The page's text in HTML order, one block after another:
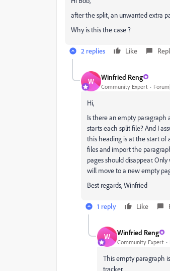
after the split, an unwanted extra
Why is this the case ?
2 replies Like
W Winfried Reng
Community Expert
Hi,
Is there an empty
starts each split file? And I
this heading is at the start of
files and import the
pages should disappear.
will move to a new empty
Best regards, Winfried
1 reply Like
W Winfried Reng
Community Expert
This empty paragraph
tracker.